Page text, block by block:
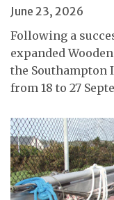
June 23, 2026
Following a
expanded
the Southampton
from 18 to 27